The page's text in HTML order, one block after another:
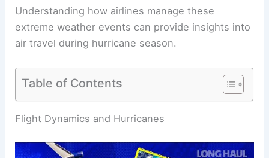
Understanding how airlines manage these
extreme weather events can provide insights into
air travel during hurricane season.
Table of Contents
RELATED Can You Fly Over a Hurricane? Exploring